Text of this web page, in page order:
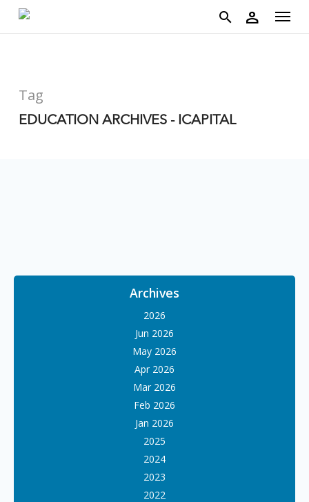
person Menu
Tag
EDUCATION ARCHIVES - ICAPITAL
Archives
2026
Jun 2026
May 2026
Apr 2026
Mar 2026
Feb 2026
Jan 2026
2025
2024
2023
2022